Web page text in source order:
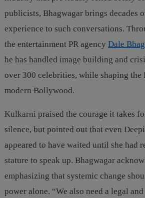
publicists, Bhagwagar brings decades
experience to such conversations.
the entertainment PR agency Dale
he has handled image building and
over 300 celebrities, while shaping the
modern Bollywood.
Kulkarni praised the courage it takes
silence, but pointed out that even
appeared to have waited until she had
stature to speak up. Bhagwagar
emphasizing that systemic change
power alone. “We also need a legal